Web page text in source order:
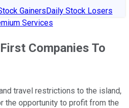
GainersDaily Stock Losers
Services
Companies To
travel restrictions to the island,
the opportunity to profit from the